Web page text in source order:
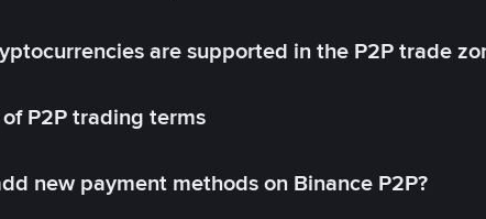
are supported in the P2P trade
P2P trading terms
new payment methods on Binance P2P?